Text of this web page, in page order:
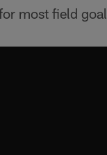
most field